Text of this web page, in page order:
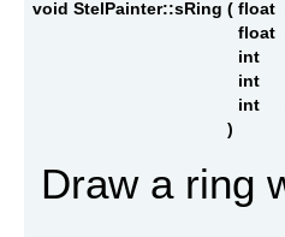
void StelPainter::sRing ( float
float
int
int
int
)
Draw a ring